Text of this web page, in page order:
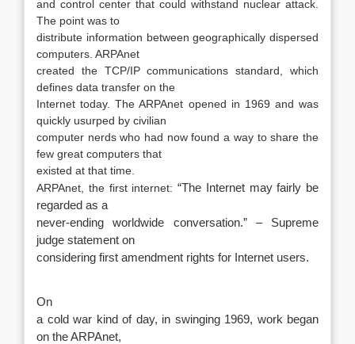
and control center that could withstand nuclear attack.
The point was to
distribute information between geographically dispersed
computers. ARPAnet
created the TCP/IP communications standard, which
defines data transfer on the
Internet today. The ARPAnet opened in 1969 and was
quickly usurped by civilian
computer nerds who had now found a way to share the
few great computers that
existed at that time.
ARPAnet, the first internet: “The Internet may fairly be
regarded as a
never-ending worldwide conversation.” – Supreme
judge statement on
considering first amendment rights for Internet users.
On
a cold war kind of day, in swinging 1969, work began
on the ARPAnet,